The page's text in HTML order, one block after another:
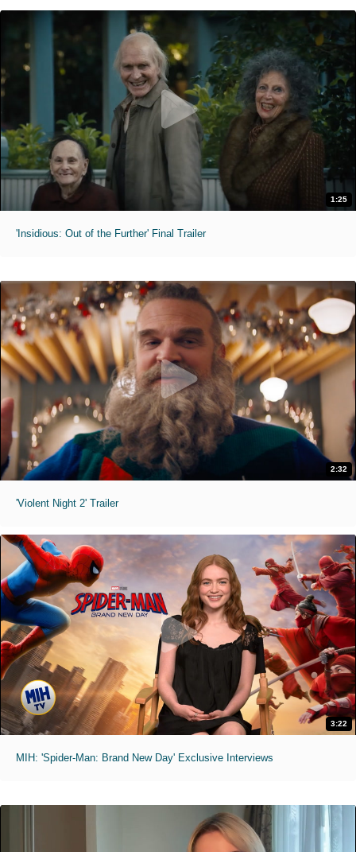
1:25
'Insidious: Out of the Further' Final Trailer
2:32
'Violent Night 2' Trailer
3:22
MIH: 'Spider-Man: Brand New Day' Exclusive Interviews